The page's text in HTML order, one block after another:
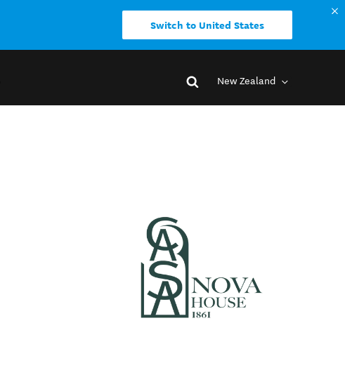
Switch to United States
New Zealand